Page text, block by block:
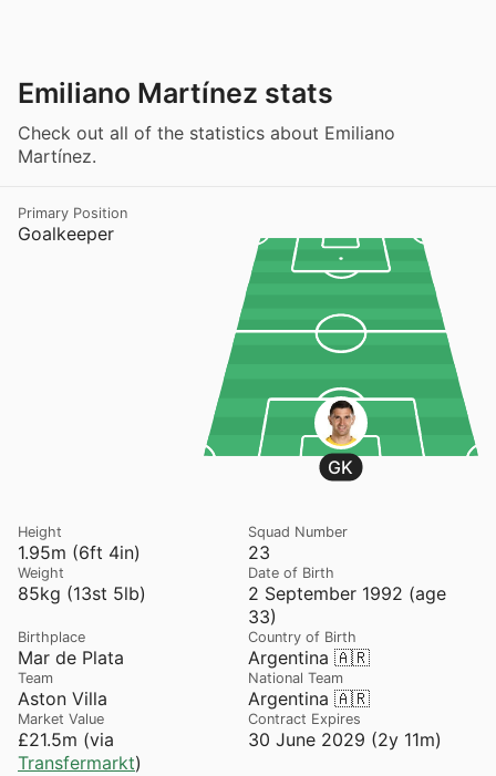
Emiliano Martínez stats
Check out all of the statistics about Emiliano
Martínez.
Goalkeeper
Primary Position
GK
1.95m (6ft 4in)
Height
23
Squad Number
85kg (13st 5lb)
Weight
2 September 1992 (age
33)
Date of Birth
Mar de Plata
Birthplace
Argentina 🇦🇷
Country of Birth
Aston Villa
Team
Argentina 🇦🇷
National Team
£21.5m (via
Transfermarkt)
Market Value
30 June 2029 (2y 11m)
Contract Expires